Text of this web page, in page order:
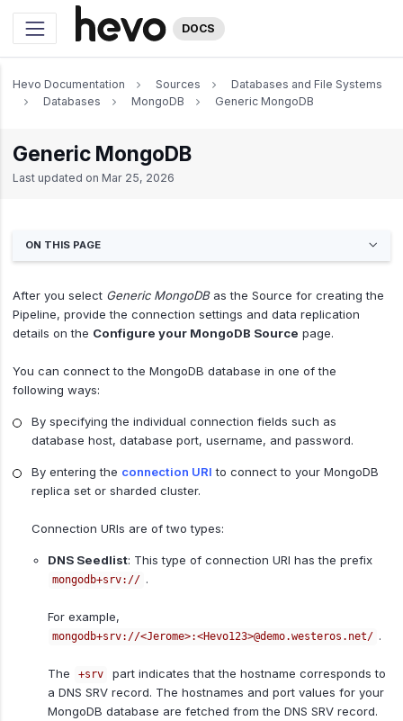
DOCS
Hevo Documentation Sources
Databases and File Systems
Databases
MongoDB Generic MongoDB
Generic MongoDB
Last updated on Mar 25, 2026
ON THIS PAGE
After you select Generic MongoDBas the Source for creating the
Pipeline, provide the connection settings and data replication
details on the Configure your MongoDB Source page.
You can connect to the MongoDB database in one of the
following ways:
By specifying the individual connection fields such as
database host, database port, username, and password.
By entering the connection URI to connect to your MongoDB
replica set or sharded cluster.
Connection URIs are of two types:
DNS Seedlist: This type of connection URI has the prefix
mongodb+srv:// .
For example,
mongodb+srv://<Jerome>:<Hevo123>@demo.westeros.net/ .
The +srv
part indicates that the hostname corresponds to
a DNS SRV record. The hostnames and port values for your
MongoDB database are fetched from the DNS SRV record.